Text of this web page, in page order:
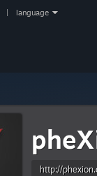
language
http://